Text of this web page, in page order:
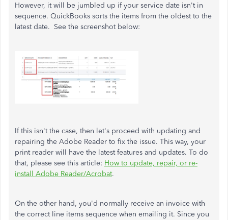
However, it will be jumbled up if your service date isn't in
sequence. QuickBooks sorts the items from the oldest to the
latest date. See the screenshot below:
If this isn't the case, then let's proceed with updating and
repairing the Adobe Reader to fix the issue. This way, your
print reader will have the latest features and updates. To do
that, please see this article: How to update, repair, or re-
install Adobe Reader/Acrobat.
On the other hand, you'd normally receive an invoice with
the correct line items sequence when emailing it. Since you